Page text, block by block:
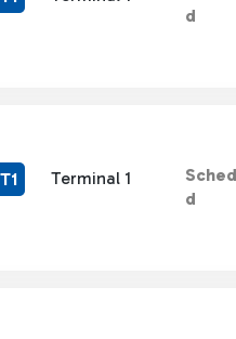
d
T1 Terminal 1
d